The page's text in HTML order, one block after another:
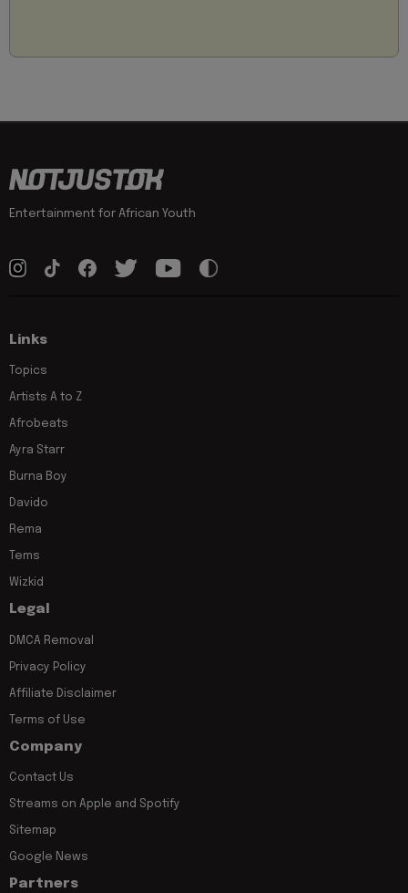
Entertainment for African Youth
Links
Topics
Artists A to Z
Afrobeats
Ayra Starr
Burna Boy
Davido
Rema
Tems
Wizkid
Legal
DMCA Removal
Privacy Policy
Affiliate Disclaimer
Terms of Use
Company
Contact Us
Streams on Apple and Spotify
Sitemap
Google News
Partners